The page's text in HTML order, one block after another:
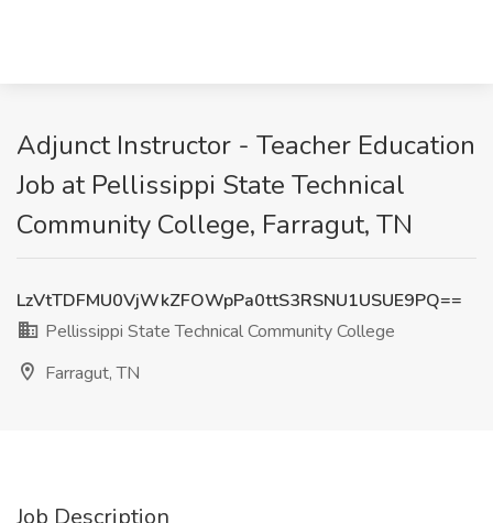
Adjunct Instructor - Teacher Education
Job at Pellissippi State Technical
Community College, Farragut, TN
LzVtTDFMU0VjWkZFOWpPa0ttS3RSNU1USUE9PQ==
Pellissippi State Technical Community College
Farragut, TN
Job Description